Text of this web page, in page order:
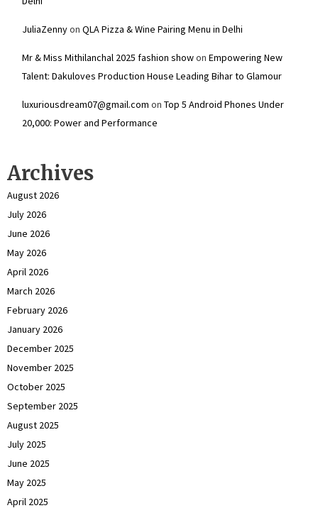
JuliaZennyon QLA Pizza & Wine Pairing Menu in Delhi
Mr & Miss Mithilanchal 2025 fashion showon Empowering New
Talent: Dakuloves Production House Leading Bihar to Glamour
luxuriousdream07@gmail.com on Top 5 Android Phones Under
₹20,000: Power and Performance
Archives
August 2026
July 2026
June 2026
May 2026
April 2026
March 2026
February 2026
January 2026
December 2025
November 2025
October 2025
September 2025
August 2025
July 2025
June 2025
May 2025
April 2025